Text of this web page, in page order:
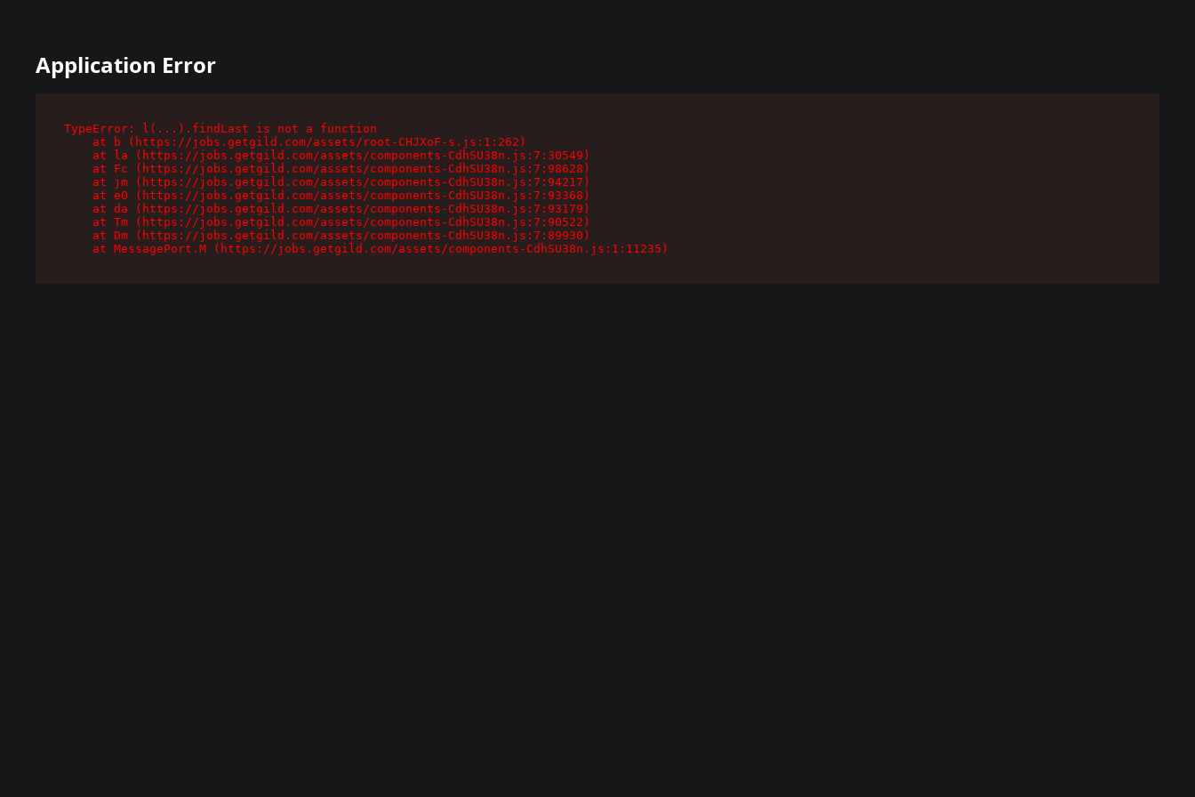
Application Error
TypeError: l(...).findLast is not a function
    at b (https://jobs.getgild.com/assets/root-CHJXoF-s.js:1:262)
    at la (https://jobs.getgild.com/assets/components-CdhSU38n.js:7:30549)
    at Fc (https://jobs.getgild.com/assets/components-CdhSU38n.js:7:98628)
    at jm (https://jobs.getgild.com/assets/components-CdhSU38n.js:7:94217)
    at e0 (https://jobs.getgild.com/assets/components-CdhSU38n.js:7:93368)
    at da (https://jobs.getgild.com/assets/components-CdhSU38n.js:7:93179)
    at Tm (https://jobs.getgild.com/assets/components-CdhSU38n.js:7:90522)
    at Dm (https://jobs.getgild.com/assets/components-CdhSU38n.js:7:89930)
    at MessagePort.M (https://jobs.getgild.com/assets/components-CdhSU38n.js:1:11235)